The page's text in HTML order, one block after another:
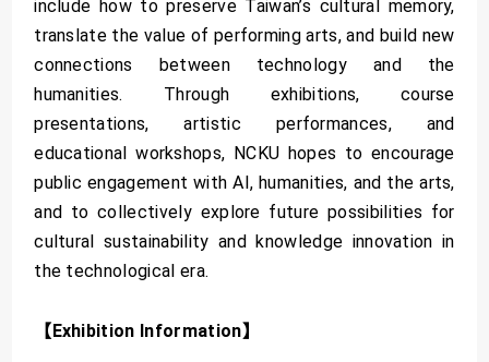
include how to preserve Taiwan’s cultural memory,
translate the value of performing arts, and build new
connections between technology and the
humanities. Through exhibitions, course
presentations, artistic performances, and
educational workshops, NCKU hopes to encourage
public engagement with AI, humanities, and the arts,
and to collectively explore future possibilities for
cultural sustainability and knowledge innovation in
the technological era.
【Exhibition Information】